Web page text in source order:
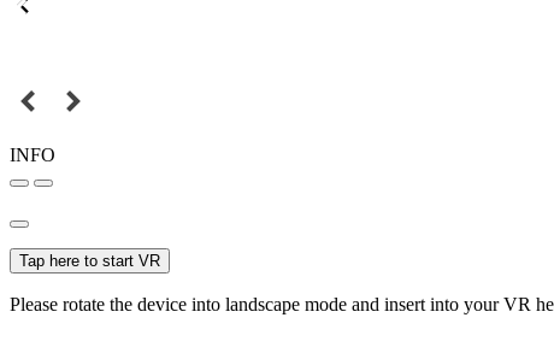
INFO
Tap here to start VR
Please rotate the device into landscape mode and insert into your VR